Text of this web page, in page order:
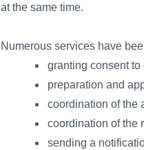
at the same time.
Numerous services have
granting consent to
preparation and
coordination of the
coordination of the
sending a